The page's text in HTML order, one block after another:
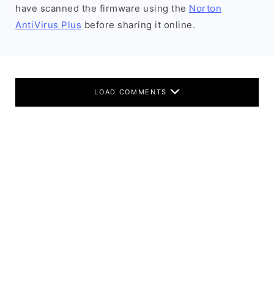
have scanned the firmware using the Norton
AntiVirus Plus before sharing it online.
LOAD COMMENTS